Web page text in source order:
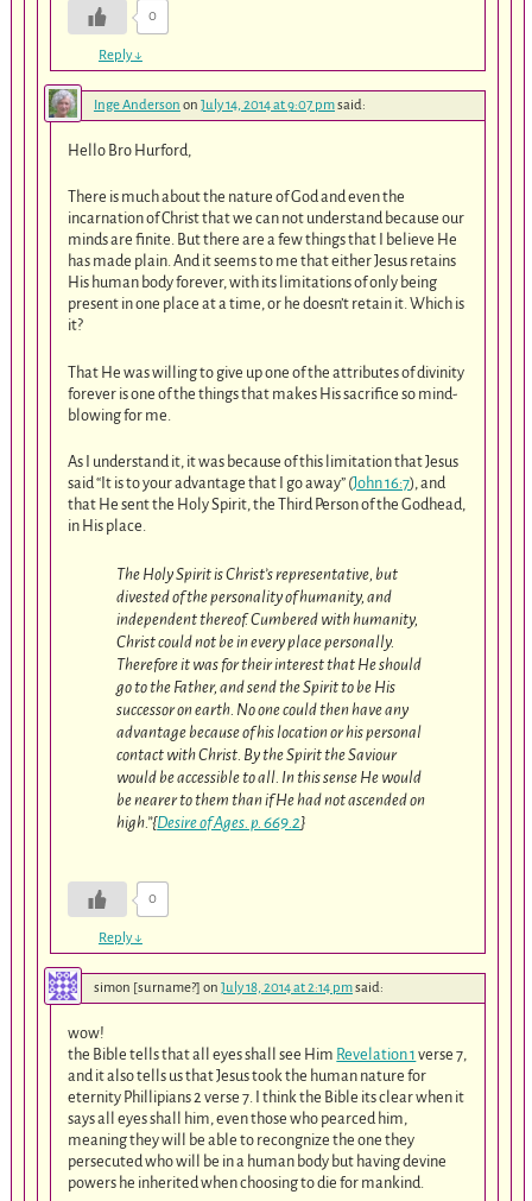
0
Reply↓
Inge Anderson on July 14, 2014 at 9:07 pmsaid:
Hello Bro Hurford,
There is much about the nature of God and even the
incarnation of Christ that we can not understand because our
minds are finite. But there are a few things that I believe He
has made plain. And it seems to me that either Jesus retains
His human body forever, with its limitations of only being
present in one place at a time, or he doesn’t retain it. Which is
it?
That He was willing to give up one of the attributes of divinity
forever is one of the things that makes His sacrifice so mind-
blowing for me.
As I understand it, it was because of this limitation that Jesus
said “It is to your advantage that I go away” (John 16:7), and
that He sent the Holy Spirit, the Third Person of the Godhead,
in His place.
The Holy Spirit is Christ’s representative, but
divested of the personality of humanity, and
independent thereof. Cumbered with humanity,
Christ could not be in every place personally.
Therefore it was for their interest that He should
go to the Father, and send the Spirit to be His
successor on earth. No one could then have any
advantage because of his location or his personal
contact with Christ. By the Spirit the Saviour
would be accessible to all. In this sense He would
be nearer to them than if He had not ascended on
high.”{Desire of Ages. p. 669.2}
0
Reply↓
simon [surname?] on July 18, 2014 at 2:14 pmsaid:
wow!
the Bible tells that all eyes shall see Him Revelation 1 verse 7,
and it also tells us that Jesus took the human nature for
eternity Phillipians 2 verse 7. I think the Bible its clear when it
says all eyes shall him, even those who pearced him,
meaning they will be able to recongnize the one they
persecuted who will be in a human body but having devine
powers he inherited when choosing to die for mankind.